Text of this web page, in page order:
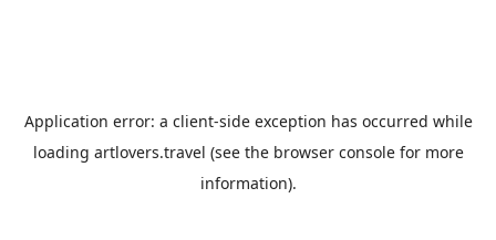
Application error: a client-side exception has occurred while
loading artlovers.travel (see the browser consolefor more
information).